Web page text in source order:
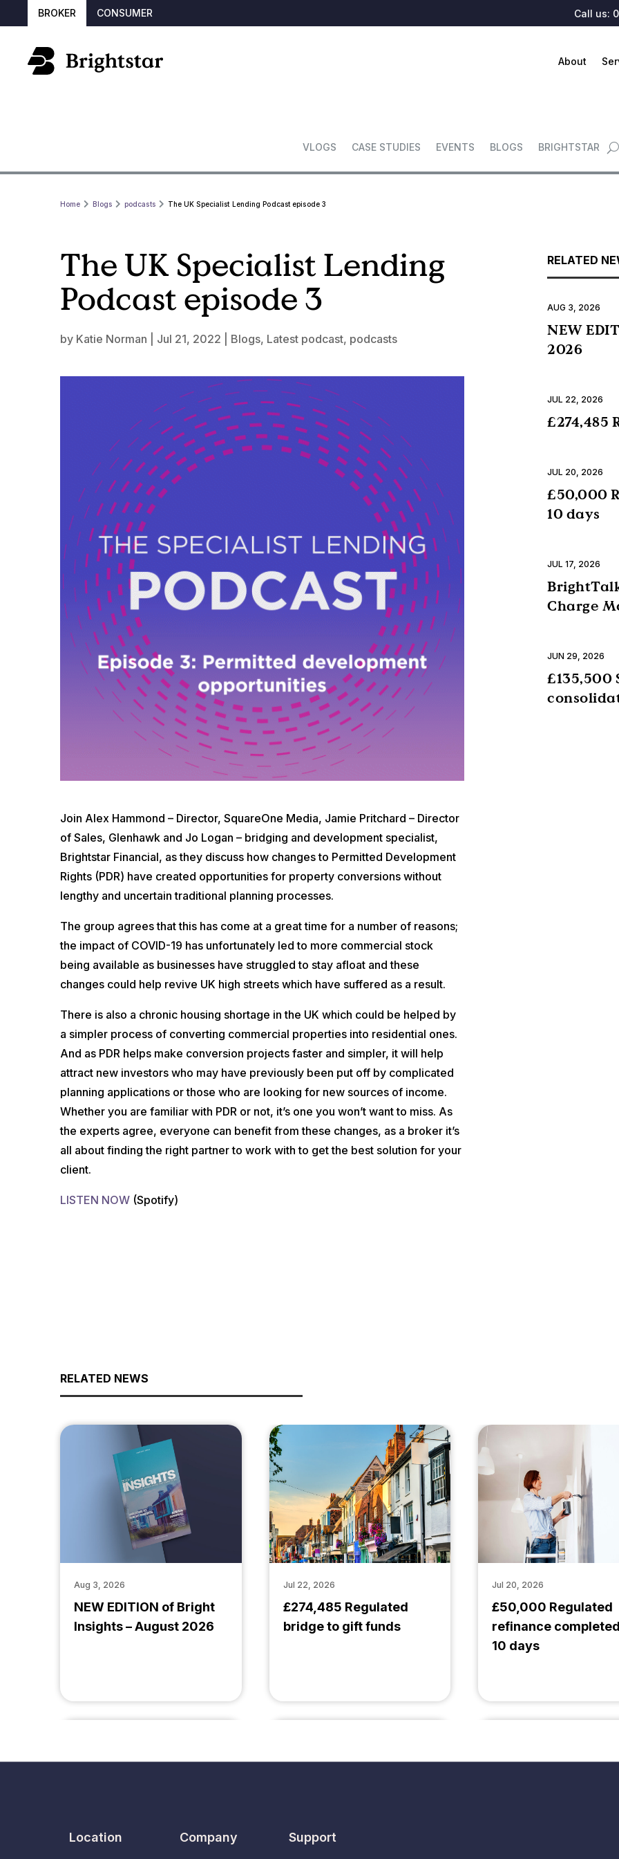
BROKER CONSUMER Call us:
About
VLOGS CASE STUDIES EVENTS BLOGS BRIGHTSTAR
Home Blogs podcasts The UK Specialist Lending Podcast episode 3
The UK Specialist Lending
Podcast episode 3
by Katie Norman Jul 21, 2022 Blogs, Latest podcast, podcasts
Join Alex Hammond – Director, SquareOne Media, Jamie Pritchard – Director
of Sales, Glenhawk and Jo Logan – bridging and development specialist,
Brightstar Financial, as they discuss how changes to Permitted Development
Rights (PDR) have created opportunities for property conversions without
lengthy and uncertain traditional planning processes.
The group agrees that this has come at a great time for a number of reasons;
the impact of COVID-19 has unfortunately led to more commercial stock
being available as businesses have struggled to stay afloat and these
changes could help revive UK high streets which have suffered as a result.
There is also a chronic housing shortage in the UK which could be helped by
a simpler process of converting commercial properties into residential ones.
And as PDR helps make conversion projects faster and simpler, it will help
attract new investors who may have previously been put off by complicated
planning applications or those who are looking for new sources of income.
Whether you are familiar with PDR or not, it’s one you won’t want to miss. As
the experts agree, everyone can benefit from these changes, as a broker it’s
all about finding the right partner to work with to get the best solution for your
client.
LISTEN NOW (Spotify)
RELATED
NEW
2026
AUG 3, 2026
£274,485
JUL 22, 2026
£50,000
10 days
JUL 20, 2026
Charge
JUL 17, 2026
£135,500
JUN 29, 2026
RELATED NEWS
NEW EDITION of Bright
Insights – August 2026
Aug 3, 2026
£274,485 Regulated
bridge to gift funds
Jul 22, 2026
£50,000 Regulated
refinance
10 days
Jul 20, 2026
Location Company Support